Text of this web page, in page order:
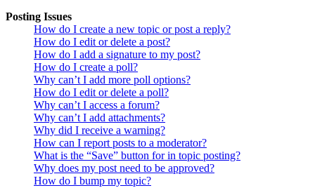
Posting Issues
How do I create a new topic or post a reply?
How do I edit or delete a post?
How do I add a signature to my post?
How do I create a poll?
Why can’t I add more poll options?
How do I edit or delete a poll?
Why can’t I access a forum?
Why can’t I add attachments?
Why did I receive a warning?
How can I report posts to a moderator?
What is the “Save” button for in topic posting?
Why does my post need to be approved?
How do I bump my topic?